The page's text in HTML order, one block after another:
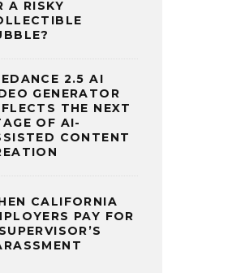
A RISKY
2.5 AI
GENERATOR
THE NEXT
OF AI-
CONTENT
CALIFORNIA
PAY FOR